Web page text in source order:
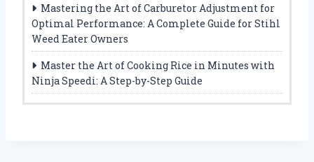
Mastering the Art of Carburetor Adjustment for
Optimal Performance: A Complete Guide for Stihl
Weed Eater Owners
Master the Art of Cooking Rice in Minutes with
Ninja Speedi: A Step-by-Step Guide